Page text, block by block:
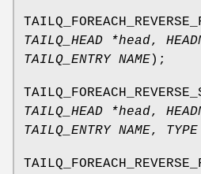
TAILQ_HEAD *head,
TAILQ_ENTRY NAME);
TAILQ_HEAD *head,
TAILQ_ENTRY NAME,